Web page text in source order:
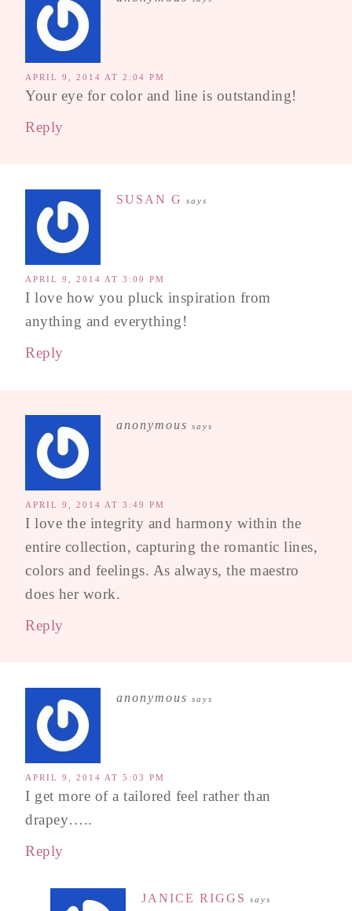
APRIL 9, 2014 AT 2:04 PM
Your eye for color and line is outstanding!
Reply
SUSAN G says
APRIL 9, 2014 AT 3:00 PM
I love how you pluck inspiration from
anything and everything!
Reply
anonymous says
APRIL 9, 2014 AT 3:49 PM
I love the integrity and harmony within the
entire collection, capturing the romantic lines,
colors and feelings. As always, the maestro
does her work.
Reply
anonymous says
APRIL 9, 2014 AT 5:03 PM
I get more of a tailored feel rather than
drapey…..
Reply
JANICE RIGGS says